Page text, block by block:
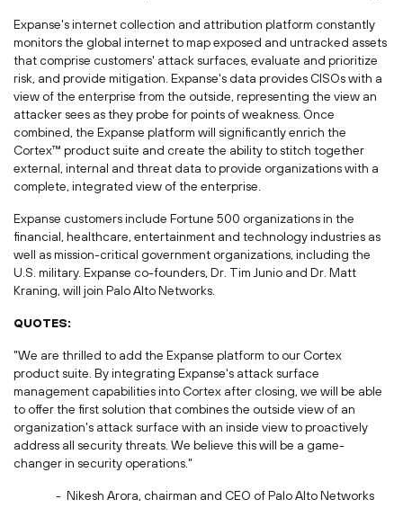
Expanse's internet collection and attribution platform constantly
monitors the global internet to map exposed and untracked assets
that comprise customers' attack surfaces, evaluate and prioritize
risk, and provide mitigation. Expanse's data provides CISOs with a
view of the enterprise from the outside, representing the view an
attacker sees as they probe for points of weakness. Once
combined, the Expanse platform will significantly enrich the
Cortex™ product suite and create the ability to stitch together
external, internal and threat data to provide organizations with a
complete, integrated view of the enterprise.
Expanse customers include Fortune 500 organizations in the
financial, healthcare, entertainment and technology industries as
well as mission-critical government organizations, including the
U.S. military. Expanse co-founders, Dr. Tim Junio and Dr. Matt
Kraning, will join Palo Alto Networks.
QUOTES:
"We are thrilled to add the Expanse platform to our Cortex
product suite. By integrating Expanse's attack surface
management capabilities into Cortex after closing, we will be able
to offer the first solution that combines the outside view of an
organization's attack surface with an inside view to proactively
address all security threats. We believe this will be a game-
changer in security operations."
- Nikesh Arora, chairman and CEO of Palo Alto Networks